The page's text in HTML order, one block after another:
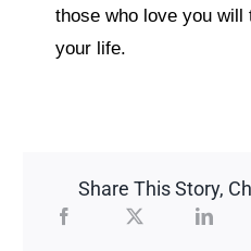
those who love you
your life.
Share This Story,